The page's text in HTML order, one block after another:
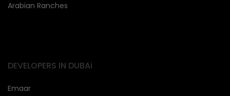
Arabian Ranches
DEVELOPERS IN DUBAi
Emaar